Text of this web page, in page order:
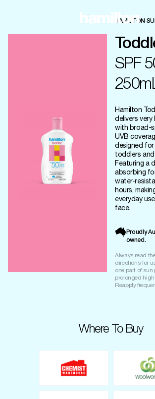
HAMILTON
SPF
Hamilton
delivers
with broad-
UVB
designed
toddlers
Featuring a
absorbing
water-
hours,
everyday
face.
Proudly
owned.
Always read
directions for
one part of
prolonged
Reapply
Where To Buy